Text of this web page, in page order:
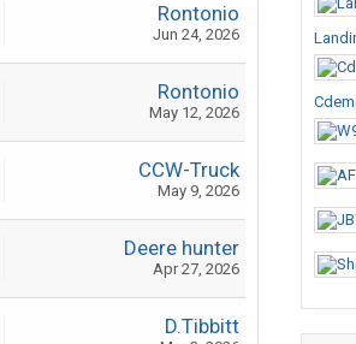
Rontonio
Jun 24, 2026
Rontonio
May 12, 2026
CCW-Truck
May 9, 2026
Deere hunter
Apr 27, 2026
D.Tibbitt